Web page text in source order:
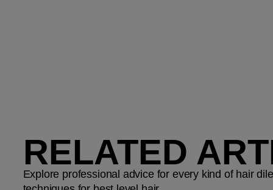
RELATED
Explore professional advice for every kind of hair